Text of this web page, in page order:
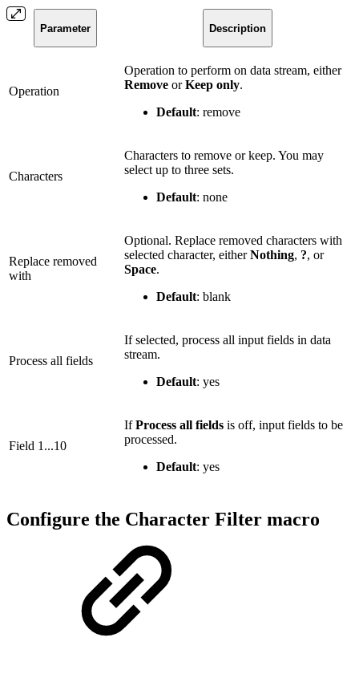
Parameter Description
Operation
Operation to perform on data stream, either
Remove orKeep only.
Default: remove
Characters
Characters to remove or keep. You may
select up to three sets.
Default: none
Replace removed
with
Optional. Replace removed characters with
selected character, eitherNothing, ?, or
Space.
Default: blank
Process all fields
If selected, process all input fields in data
stream.
Default: yes
Field 1...10
IfProcess all fields is off, input fields to be
processed.
Default: yes
Configure the Character Filter macro